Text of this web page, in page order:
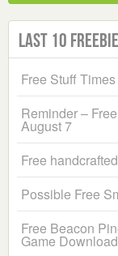
Last 10
Free Stuff
Reminder –
August 7
Free
Possible Free
Free Beacon
Game